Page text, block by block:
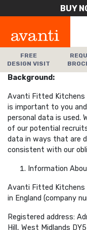
BUY
FREE
DESIGN VISIT
Background:
Avanti Fitted
is important to you
personal data is used.
of our potential
data in ways that are
consistent with our
Information
Avanti Fitted Kitchens
in England (company
Registered address:
Hill, West Midlands DY5